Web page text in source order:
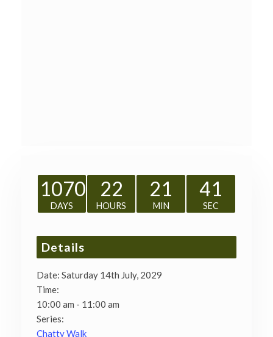
1070
DAYS
22
HOURS
21
MIN
41
SEC
Details
Date: Saturday 14th July, 2029
Time:
10:00 am - 11:00 am
Series:
Chatty Walk